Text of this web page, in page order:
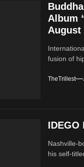
Album
August
fusion of
TheTrillest
Nashville-
his self-